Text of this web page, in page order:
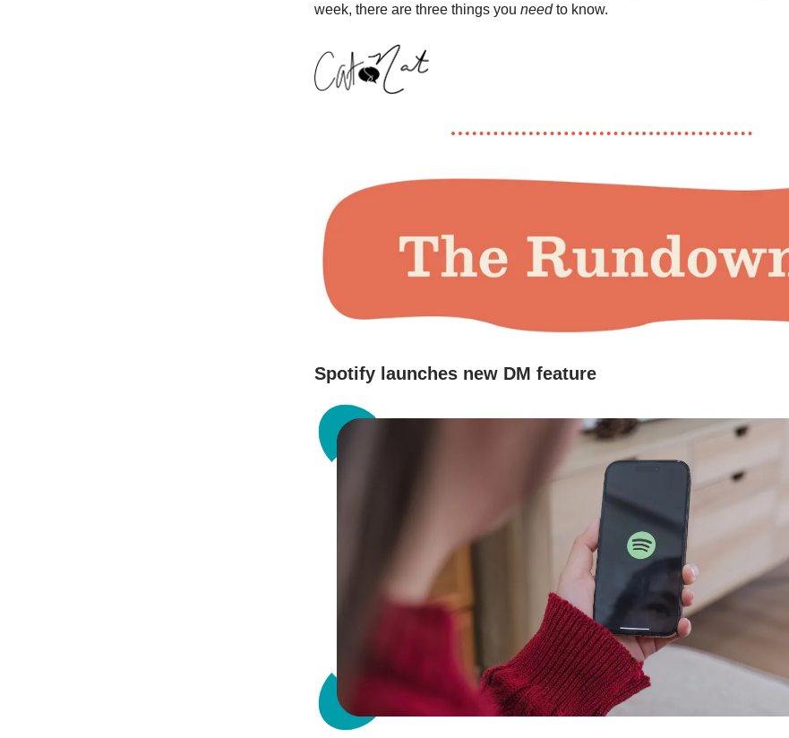
week, there are three things you needto know.
Spotify launches new DM feature